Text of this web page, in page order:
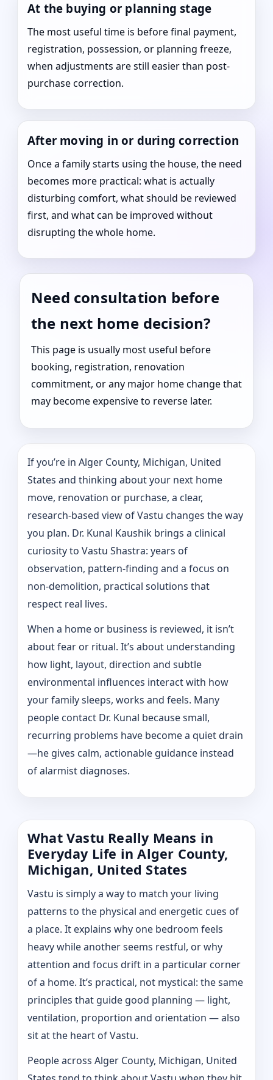
At the buying or planning stage
The most useful time is before final payment,
registration, possession, or planning freeze,
when adjustments are still easier than post-
purchase correction.
After moving in or during correction
Once a family starts using the house, the need
becomes more practical: what is actually
disturbing comfort, what should be reviewed
first, and what can be improved without
disrupting the whole home.
Need consultation before
the next home decision?
This page is usually most useful before
booking, registration, renovation
commitment, or any major home change that
may become expensive to reverse later.
If you’re in Alger County, Michigan, United
States and thinking about your next home
move, renovation or purchase, a clear,
research-based view of Vastu changes the way
you plan. Dr. Kunal Kaushik brings a clinical
curiosity to Vastu Shastra: years of
observation, pattern‑finding and a focus on
non-demolition, practical solutions that
respect real lives.
When a home or business is reviewed, it isn’t
about fear or ritual. It’s about understanding
how light, layout, direction and subtle
environmental influences interact with how
your family sleeps, works and feels. Many
people contact Dr. Kunal because small,
recurring problems have become a quiet drain
—he gives calm, actionable guidance instead
of alarmist diagnoses.
What Vastu Really Means in
Everyday Life in Alger County,
Michigan, United States
Vastu is simply a way to match your living
patterns to the physical and energetic cues of
a place. It explains why one bedroom feels
heavy while another seems restful, or why
attention and focus drift in a particular corner
of a home. It’s practical, not mystical: the same
principles that guide good planning — light,
ventilation, proportion and orientation — also
sit at the heart of Vastu.
People across Alger County, Michigan, United